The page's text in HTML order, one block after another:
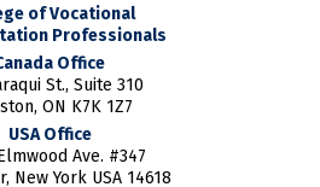
of Vocational
Professionals
Office
St., Suite 310
ON K7K 1Z7
USA Office
Ave. #347
New York USA 14618